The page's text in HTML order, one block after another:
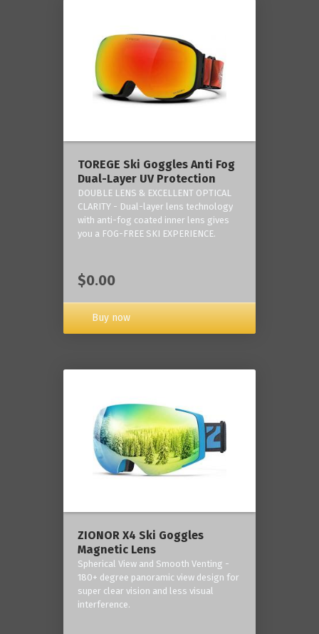
TOREGE Ski Goggles Anti Fog
Dual-Layer UV Protection
DOUBLE LENS & EXCELLENT OPTICAL
CLARITY - Dual-layer lens technology
with anti-fog coated inner lens gives
you a FOG-FREE SKI EXPERIENCE.
$0.00
Buy now
ZIONOR X4 Ski Goggles
Magnetic Lens
Spherical View and Smooth Venting -
180+ degree panoramic view design for
super clear vision and less visual
interference.